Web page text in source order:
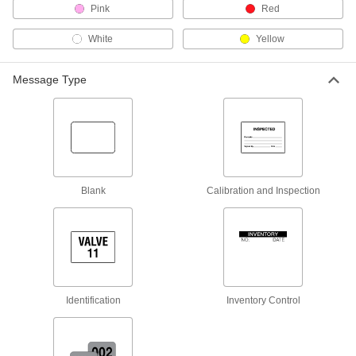
4" Diameter Labels
15395T61
000000
Per Pack of 100
Removable Labels
3/4" Diameter
000000
Removable Labels
15395T41
Pink Red
White Yellow
Message Type
Blank Calibration and Inspection
Identification Inventory Control